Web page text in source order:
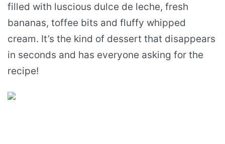
filled with luscious dulce de leche, fresh
bananas, toffee bits and fluffy whipped
cream. It’s the kind of dessert that disappears
in seconds and has everyone asking for the
recipe!